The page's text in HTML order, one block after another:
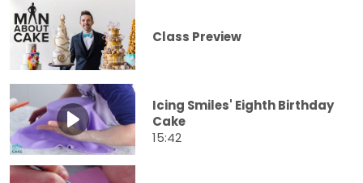
Class Preview
Icing Smiles' Eighth Birthday
Cake
15:42